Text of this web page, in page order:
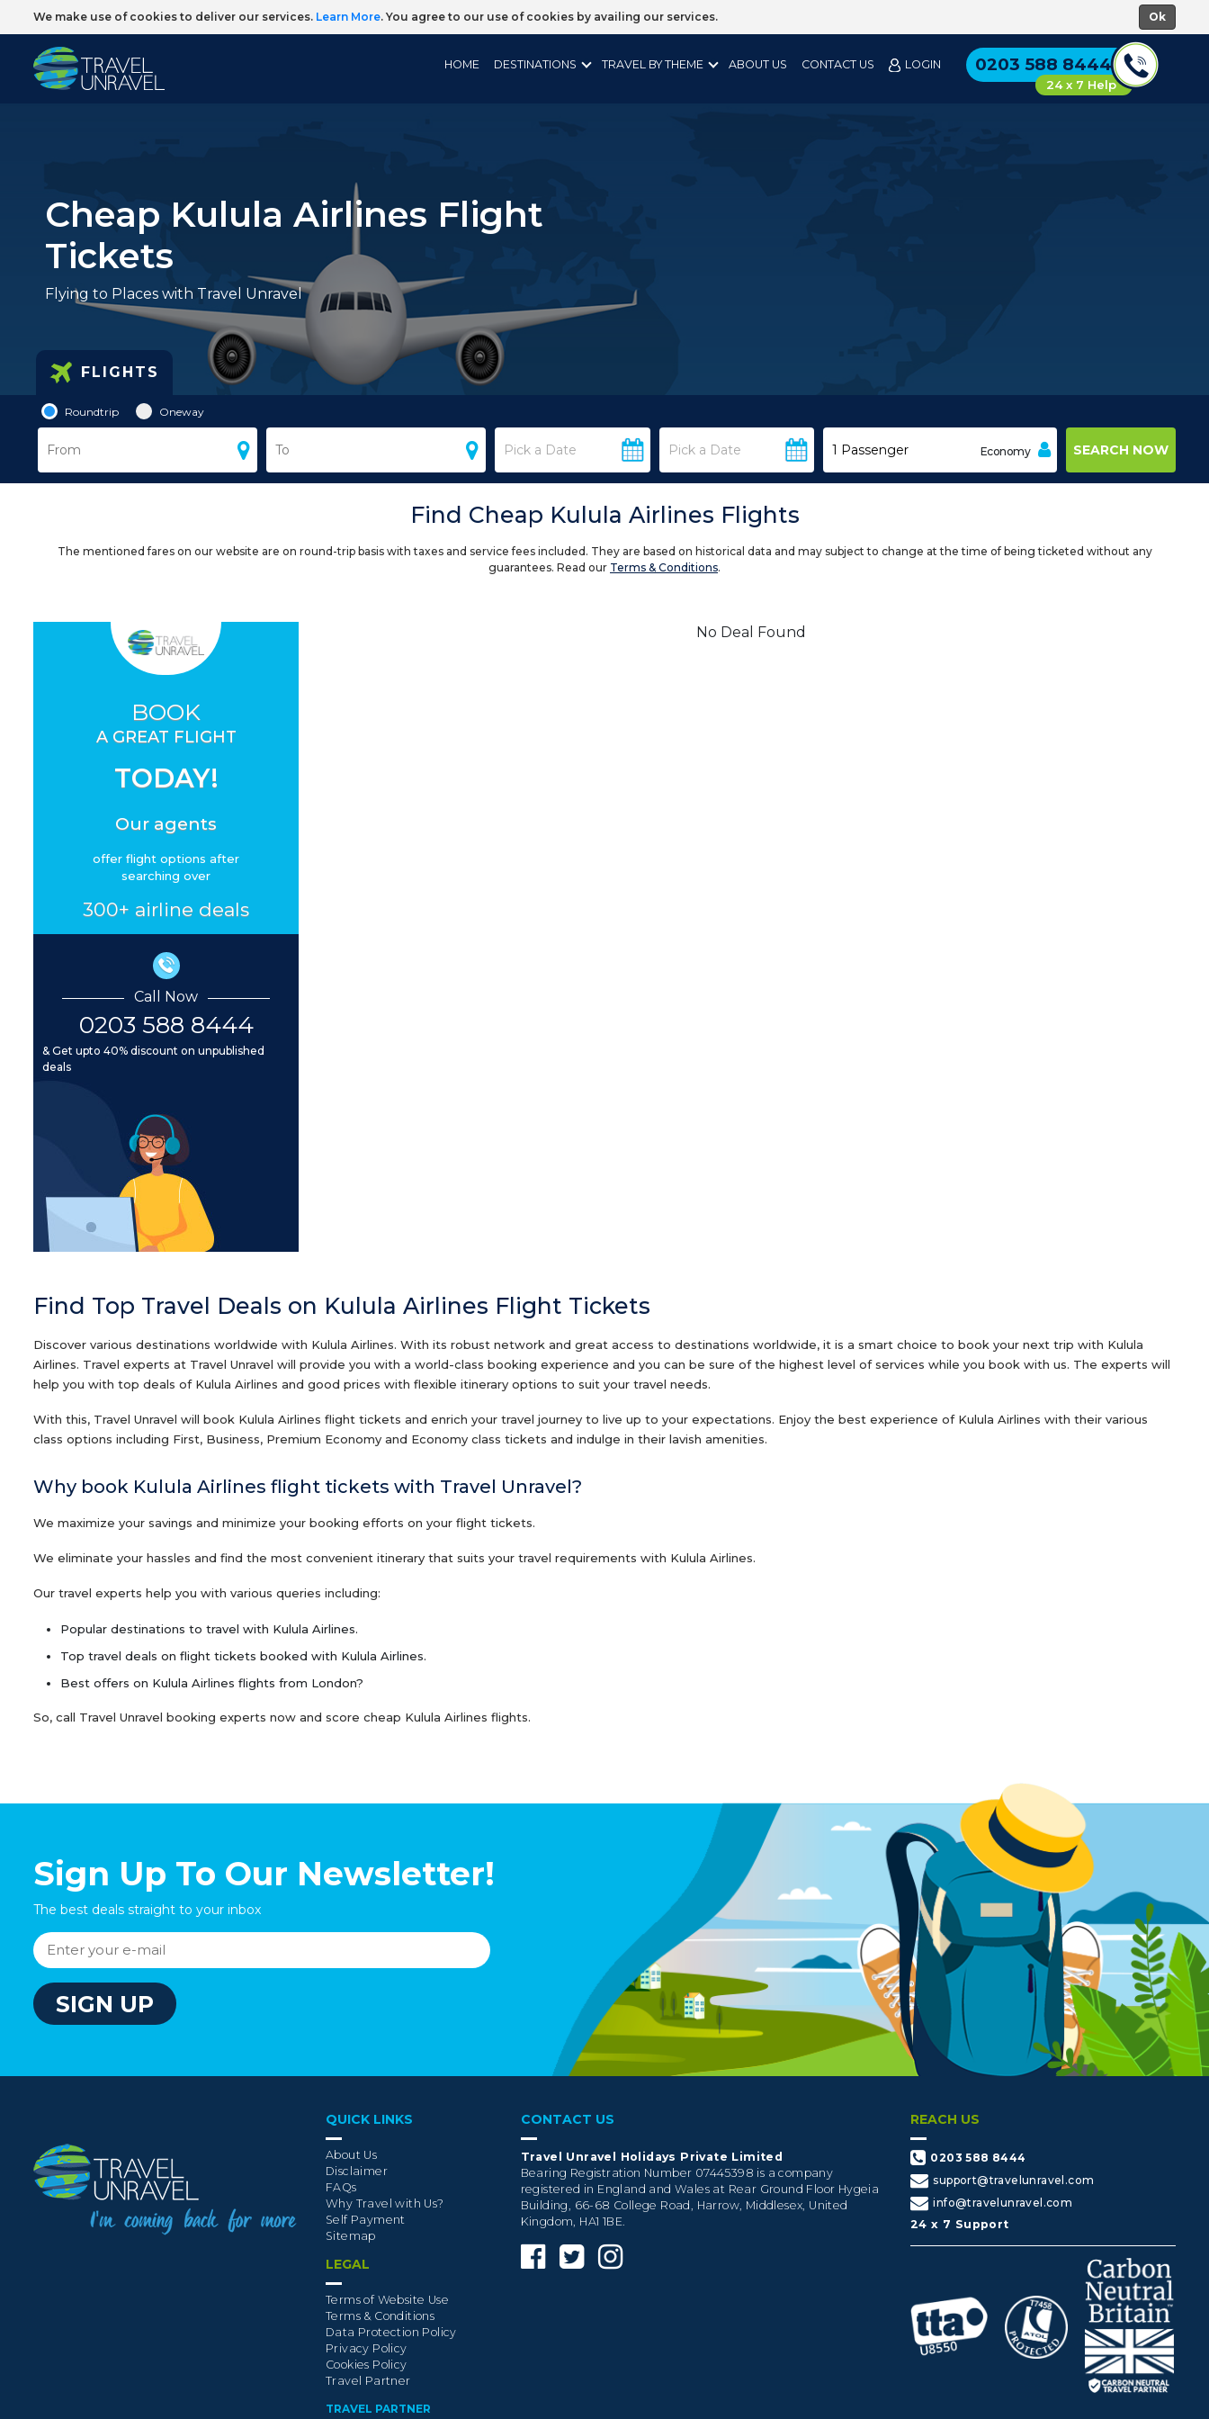
We make use of cookies to deliver our services. Learn More. You agree to our use of cookies by availing our services.
HOME DESTINATIONS TRAVEL BY THEME ABOUT US CONTACT US LOGIN 0203 588 8444
24 x 7 Help
Cheap Kulula Airlines Flight
Tickets
Flying to Places with Travel Unravel
FLIGHTS
Roundtrip Oneway
Economy
Find Cheap Kulula Airlines Flights
The mentioned fares on our website are on round-trip basis with taxes and service fees included. They are based on historical data and may subject to change at the time of being ticketed without any
guarantees. Read our Terms & Conditions.
BOOK
A GREAT FLIGHT
TODAY!
Our agents
offer flight options after
searching over
300+ airline deals
Call Now
0203 588 8444
& Get upto 40% discount on unpublished
deals
No Deal Found
Find Top Travel Deals on Kulula Airlines Flight Tickets
Discover various destinations worldwide with Kulula Airlines. With its robust network and great access to destinations worldwide, it is a smart choice to book your next trip with Kulula
Airlines. Travel experts at Travel Unravel will provide you with a world-class booking experience and you can be sure of the highest level of services while you book with us. The experts will
help you with top deals of Kulula Airlines and good prices with flexible itinerary options to suit your travel needs.
With this, Travel Unravel will book Kulula Airlines flight tickets and enrich your travel journey to live up to your expectations. Enjoy the best experience of Kulula Airlines with their various
class options including First, Business, Premium Economy and Economy class tickets and indulge in their lavish amenities.
Why book Kulula Airlines flight tickets with Travel Unravel?
We maximize your savings and minimize your booking efforts on your flight tickets.
We eliminate your hassles and find the most convenient itinerary that suits your travel requirements with Kulula Airlines.
Our travel experts help you with various queries including:
Popular destinations to travel with Kulula Airlines.
Top travel deals on flight tickets booked with Kulula Airlines.
Best offers on Kulula Airlines flights from London?
So, call Travel Unravel booking experts now and score cheap Kulula Airlines flights.
Sign Up To Our Newsletter!
The best deals straight to your inbox
SIGN UP
QUICK LINKS
About Us
Disclaimer
FAQs
Why Travel with Us?
Self Payment
Sitemap
LEGAL
Terms of Website Use
Terms & Conditions
Data Protection Policy
Privacy Policy
Cookies Policy
Travel Partner
TRAVEL PARTNER
CONTACT US
Travel Unravel Holidays Private Limited
Bearing Registration Number 07445398 is a company
registered in England and Wales at Rear Ground Floor Hygeia
Building, 66-68 College Road, Harrow, Middlesex, United
Kingdom, HA1 1BE.
REACH US
0203 588 8444
support@travelunravel.com
info@travelunravel.com
24 x 7 Support